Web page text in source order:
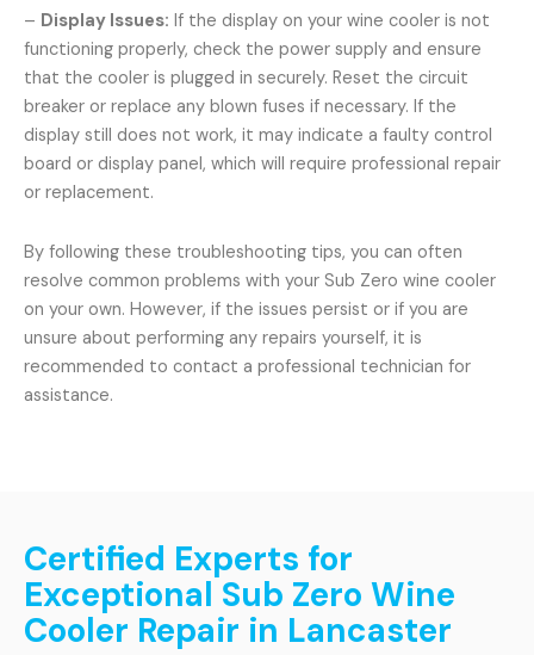
– Display Issues: If the display on your wine cooler is not
functioning properly, check the power supply and ensure
that the cooler is plugged in securely. Reset the circuit
breaker or replace any blown fuses if necessary. If the
display still does not work, it may indicate a faulty control
board or display panel, which will require professional repair
or replacement.
By following these troubleshooting tips, you can often
resolve common problems with your Sub Zero wine cooler
on your own. However, if the issues persist or if you are
unsure about performing any repairs yourself, it is
recommended to contact a professional technician for
assistance.
Certified Experts for
Exceptional Sub Zero Wine
Cooler Repair in Lancaster